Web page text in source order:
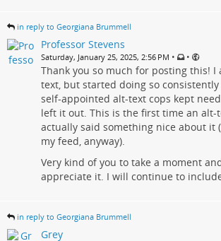
in reply to Georgiana Brummell
Professor Stevens
Saturday, January 25, 2025, 2:56 PM • •
Thank you so much for posting this! I
text, but started doing so consistently
self-appointed alt-text cops kept
left it out. This is the first time an alt-
actually said something nice about it
my feed, anyway).
Very kind of you to take a moment
appreciate it. I will continue to
in reply to Georgiana Brummell
Grey